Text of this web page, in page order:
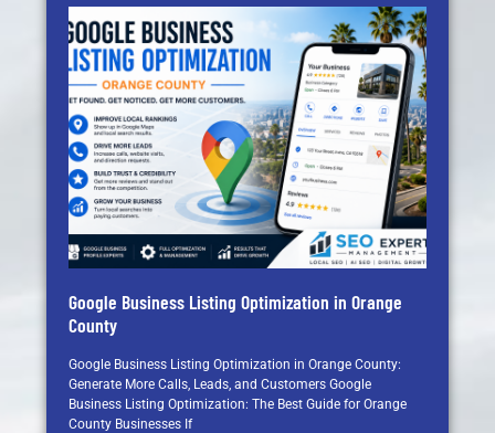
Google Business Listing Optimization in Orange
County
Google Business Listing Optimization in Orange County:
Generate More Calls, Leads, and Customers Google
Business Listing Optimization: The Best Guide for Orange
County Businesses If